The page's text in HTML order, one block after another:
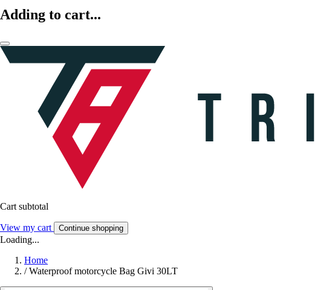
Adding to cart...
Cart subtotal
View my cart Continue shopping
Loading...
Home
/ Waterproof motorcycle Bag Givi 30LT